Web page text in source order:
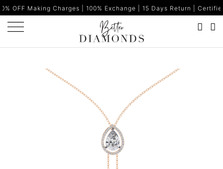
Charges | 100% Exchange | 15 Days Return | Certified